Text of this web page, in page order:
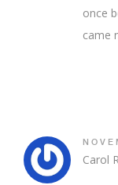
once
came
Carol